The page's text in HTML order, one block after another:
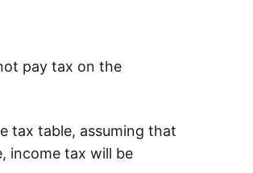
pay tax on the
tax table, assuming that
income tax will be